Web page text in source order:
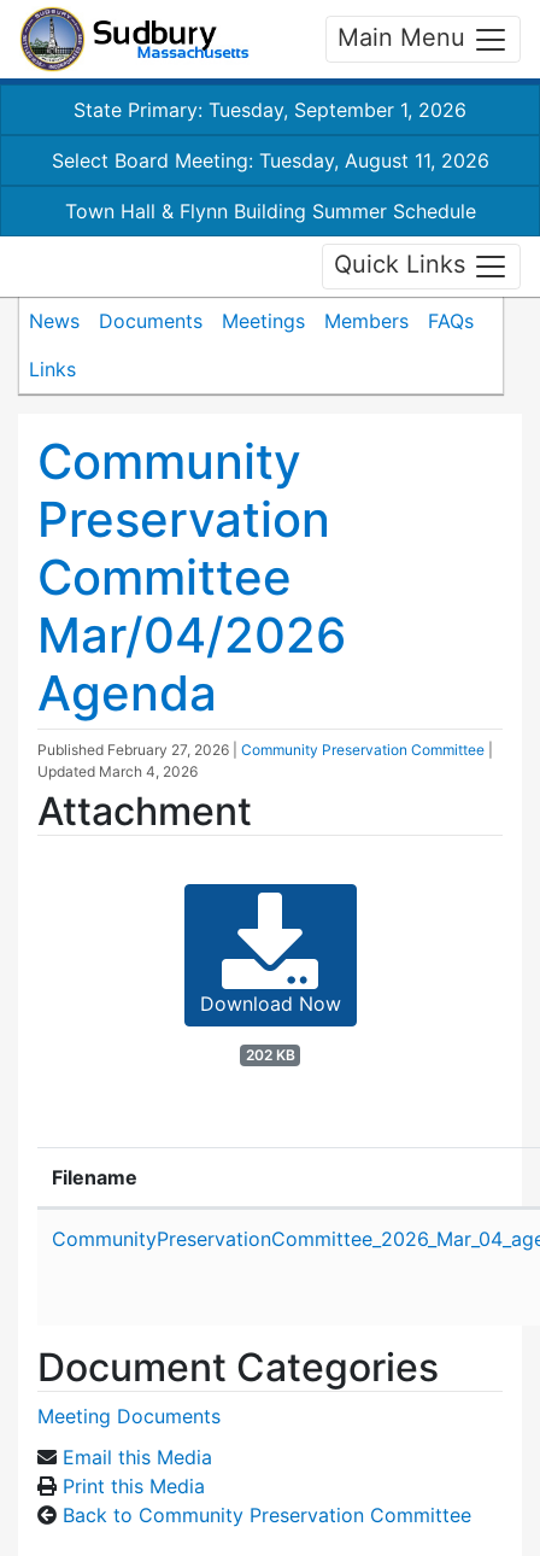
Main Menu
State Primary: Tuesday, September 1, 2026
Select Board Meeting: Tuesday, August 11, 2026
Town Hall & Flynn Building Summer Schedule
Quick Links
News Documents Meetings Members
FAQs
Links
Community
Preservation
Committee
Mar/04/2026
Agenda
Published February 27, 2026 Community Preservation Committee
Updated March 4, 2026
Attachment
Download Now
202 KB
Filename
Document Categories
Meeting Documents
Email this Media
Print this Media
Back to Community Preservation Committee